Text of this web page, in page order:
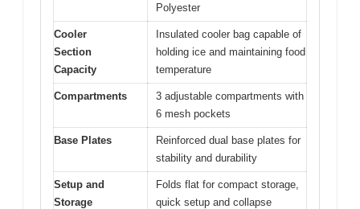
Polyester
Cooler
Section
Capacity
Insulated cooler bag capable of
holding ice and maintaining food
temperature
Compartments
3 adjustable compartments with
6 mesh pockets
Base Plates
Reinforced dual base plates for
stability and durability
Setup and
Storage
Folds flat for compact storage,
quick setup and collapse